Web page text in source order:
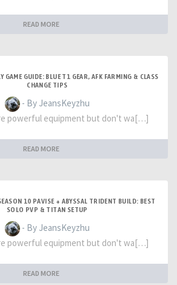
READ MORE
GAME GUIDE: BLUE T1 GEAR, AFK FARMING & CLASS
CHANGE TIPS
- By JeansKeyzhu
powerful equipment but don't wa[…]
READ MORE
10 PAVISE + ABYSSAL TRIDENT BUILD: BEST
SOLO PVP & TITAN SETUP
- By JeansKeyzhu
powerful equipment but don't wa[…]
READ MORE